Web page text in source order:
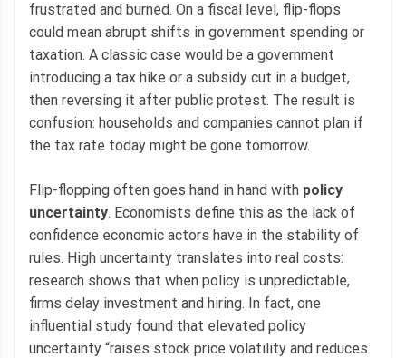
frustrated and burned. On a fiscal level, flip-flops
could mean abrupt shifts in government spending or
taxation. A classic case would be a government
introducing a tax hike or a subsidy cut in a budget,
then reversing it after public protest. The result is
confusion: households and companies cannot plan if
the tax rate today might be gone tomorrow.
Flip-flopping often goes hand in hand with policy
uncertainty. Economists define this as the lack of
confidence economic actors have in the stability of
rules. High uncertainty translates into real costs:
research shows that when policy is unpredictable,
firms delay investment and hiring. In fact, one
influential study found that elevated policy
uncertainty “raises stock price volatility and reduces